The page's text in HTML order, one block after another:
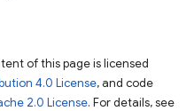
of this page is licensed
4.0 License, and code
2.0 License. For details, see